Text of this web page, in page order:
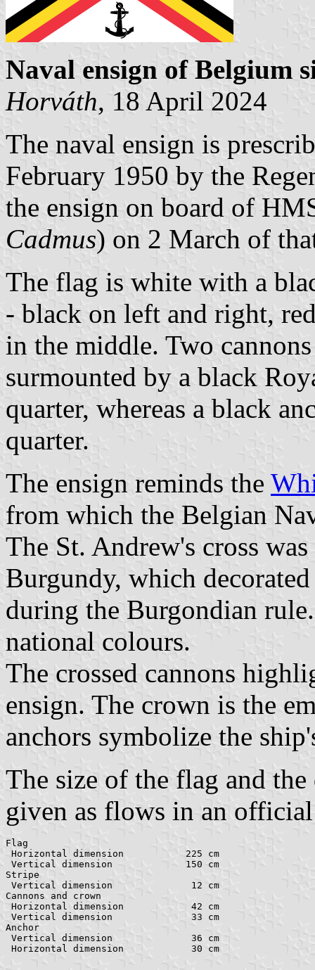
Naval ensign of Belgium
Horváth, 18 April 2024
The naval ensign is
February 1950 by the
the ensign on board of
Cadmus) on 2 March of
The flag is white with a
- black on left and right,
in the middle. Two
surmounted by a black
quarter, whereas a black
quarter.
The ensign reminds the
from which the Belgian
The St. Andrew's cross
Burgundy, which
during the Burgondian
national colours.
The crossed cannons
ensign. The crown is the
anchors symbolize the
The size of the flag and
given as flows in an
Flag
Horizontal dimension		225 cm
Vertical dimension		150 cm
Stripe
Vertical dimension		 12 cm
Cannons and crown
Horizontal dimension 		 42 cm
Vertical dimension		 33 cm
Anchor
Vertical dimension		 36 cm